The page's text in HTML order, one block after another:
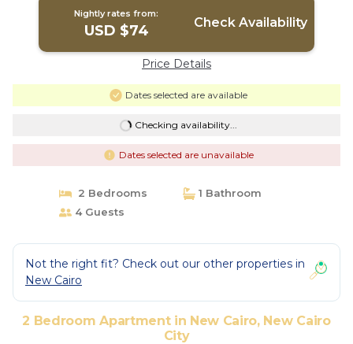
Nightly rates from:
USD $74 Check Availability
Price Details
Dates selected are available
Checking availability...
Dates selected are unavailable
2 Bedrooms
1 Bathroom
4 Guests
Not the right fit? Check out our other properties in
New Cairo
2 Bedroom Apartment in New Cairo, New Cairo
City